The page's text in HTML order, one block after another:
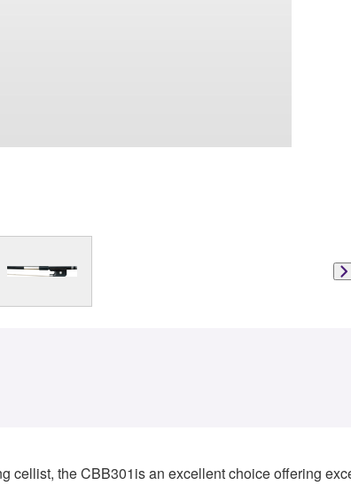
cellist, the CBB301is an excellent choice offering